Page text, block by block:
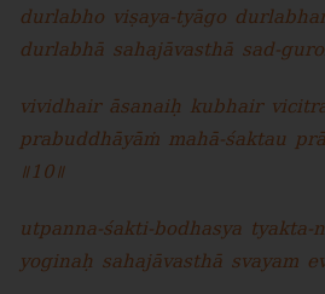
durlabho viṣaya-tyāgo
durlabhā sahajāvasthā sad-
vividhair āsanaiḥ kubhair
prabuddhāyāṁ mahā-śaktau
॥10॥
utpanna-śakti-bodhasya tyakta-
yoginaḥ sahajāvasthā svayam